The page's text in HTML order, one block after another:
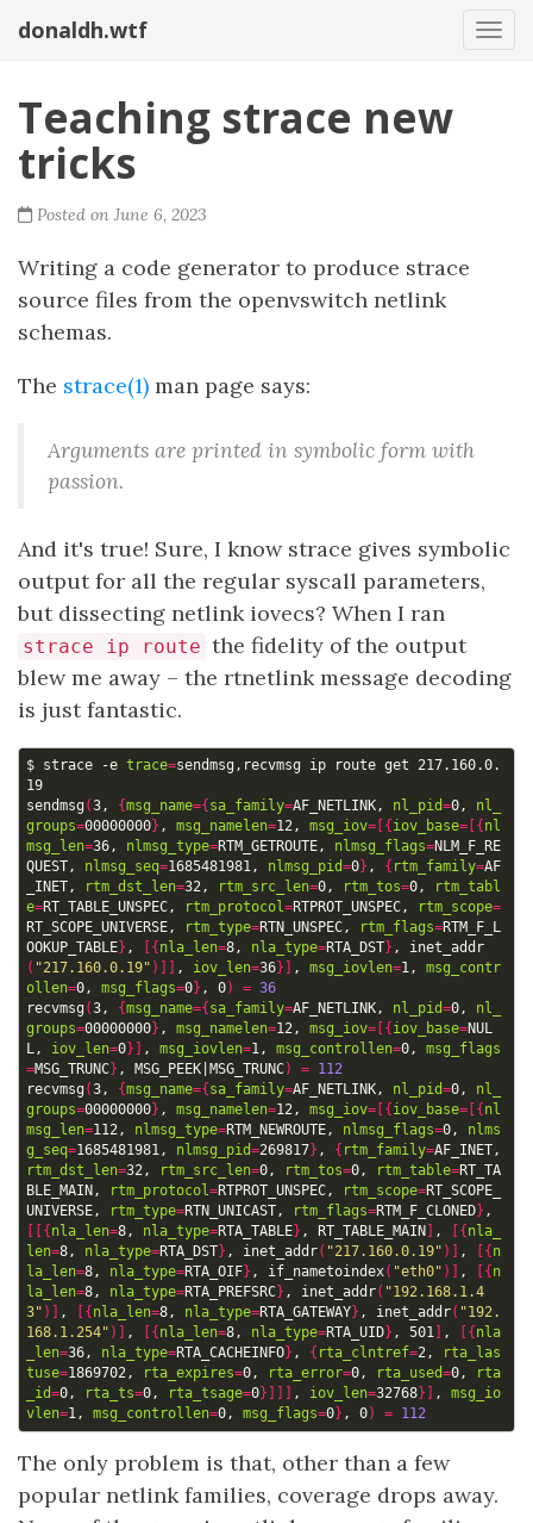
donaldh.wtf
Teaching strace new
tricks
Posted on June 6, 2023
Writing a code generator to produce strace
source files from the openvswitch netlink
schemas.
The strace(1) man page says:
Arguments are printed in symbolic form with
passion.
And it's true! Sure, I know strace gives symbolic
output for all the regular syscall parameters,
but dissecting netlink iovecs? When I ran
strace ip route the fidelity of the output
blew me away – the rtnetlink message decoding
is just fantastic.
$ strace -e trace=sendmsg,recvmsg ip route get 217.160.0.
sendmsg (3, {msg_name={ sa_family=AF_NETLINK, nl_pid=0, nl_
groups=00000000} , msg_namelen=12, msg_iov=[{ iov_base=[{ nl
msg_len=36, nlmsg_type=RTM_GETROUTE, nlmsg_flags=NLM_F_RE
QUEST, nlmsg_seq=1685481981, nlmsg_pid=0} , { rtm_family=AF
_INET,
rtm_dst_len=32, rtm_src_len=0, rtm_tos=0,
rtm_tabl
e=RT_TABLE_UNSPEC, rtm_protocol=RTPROT_UNSPEC, rtm_scope=
RT_SCOPE_UNIVERSE,
rtm_type=RTN_UNSPEC, rtm_flags=RTM_F_L
OOKUP_TABLE} , [{ nla_len=8, nla_type=RTA_DST} , inet_addr
( "217.160.0.19" )]] , iov_len=36}] , msg_iovlen=1, msg_contr
ollen=0, msg_flags=0} , 0) = 36
recvmsg (3, {msg_name={ sa_family=AF_NETLINK, nl_pid=0, nl_
groups=00000000} , msg_namelen=12, msg_iov=[{ iov_base=NUL
L, iov_len=0}] , msg_iovlen=1, msg_controllen=0, msg_flags
=MSG_TRUNC} , MSG_PEEK MSG_TRUNC) = 112
recvmsg (3, {msg_name={ sa_family=AF_NETLINK, nl_pid=0, nl_
groups=00000000} , msg_namelen=12, msg_iov=[{ iov_base=[{ nl
msg_len=112, nlmsg_type=RTM_NEWROUTE, nlmsg_flags=0, nlms
g_seq=1685481981, nlmsg_pid=269817} , { rtm_family=
rtm_dst_len=32, rtm_src_len=0, rtm_tos=0, rtm_table=RT_TA
BLE_MAIN,
rtm_protocol=RTPROT_UNSPEC, rtm_scope=RT_SCOPE_
UNIVERSE,
rtm_type=RTN_UNICAST, rtm_flags=RTM_F_CLONED}
[[{ nla_len=8, nla_type=RTA_TABLE} , RT_TABLE_MAIN , [{ nla_
len=8, nla_type=RTA_DST} , inet_addr( "217.160.0.19" )] , [{ n
la_len=8, nla_type=RTA_OIF} , if_nametoindex( "eth0" )] , [{ n
la_len=8, nla_type=RTA_PREFSRC} , inet_addr( "192.168.1.4
3" )] , [{ nla_len=8, nla_type=RTA_GATEWAY} , inet_addr( "192.
168.1.254" )] , [{ nla_len=8, nla_type=RTA_UID} , 501 , [{ nla
_len=36, nla_type=RTA_CACHEINFO} , { rta_clntref=2,
rta_las
tuse=1869702, rta_expires=0, rta_error=0, rta_used=0,
rta
_id=0, rta_ts=0, rta_tsage=0}]]] , iov_len=32768}] , msg_io
vlen=1, msg_controllen=0, msg_flags=0} , 0) = 112
The only problem is that, other than a few
popular netlink families, coverage drops away.